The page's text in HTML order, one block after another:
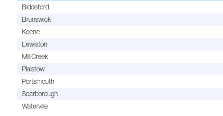
Biddeford
Brunswick
Keene
Lewiston
Mill Creek
Plaistow
Portsmouth
Scarborough
Waterville